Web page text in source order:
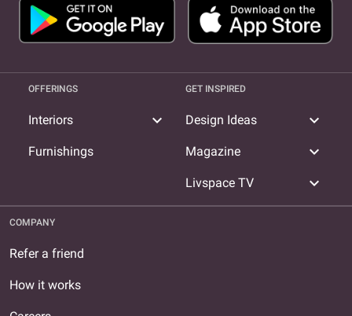
OFFERINGS
Interiors expand_more
Furnishings
GET INSPIRED
Design Ideas expand_more
Magazine expand_more
Livspace TV expand_more
COMPANY
Refer a friend
How it works